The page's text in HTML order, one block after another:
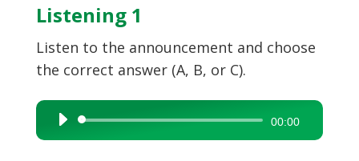
Listening 1
Listen to the announcement and choose
the correct answer (A, B, or C).
Audio
Player
00:00